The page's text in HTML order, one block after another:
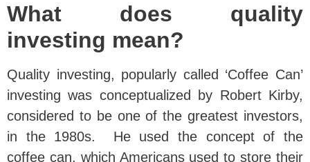
What does quality
investing mean?
Quality investing, popularly called ‘Coffee Can’
investing was conceptualized by Robert Kirby,
considered to be one of the greatest investors,
in the 1980s. He used the concept of the
coffee can, which Americans used to store their